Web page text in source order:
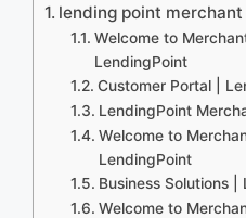
lending point merchant
Welcome to
LendingPoint
Customer Portal |
LendingPoint
Welcome to
LendingPoint
Business Solutions |
Welcome to